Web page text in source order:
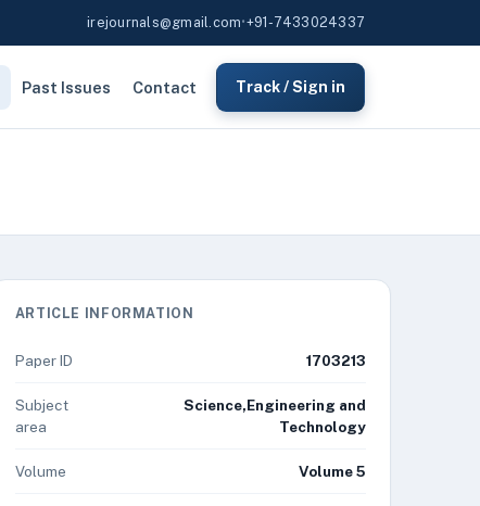
irejournals@gmail.com•+91-7433024337
Past Issues Contact Track / Sign in
ARTICLE INFORMATION
Paper ID 1703213
Subject
area
Science,Engineering and
Technology
Volume Volume 5